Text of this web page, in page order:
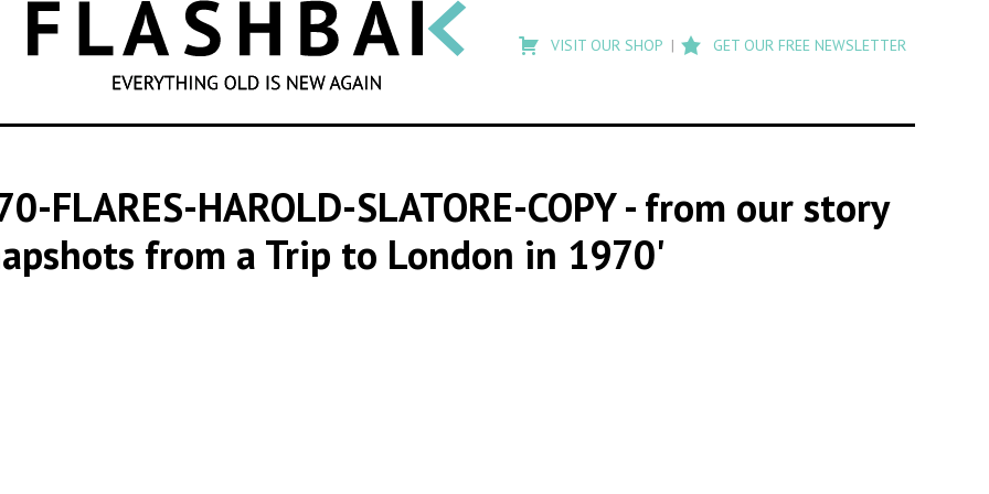
SEARCH
search
Flashback
VISIT OUR SHOP GET OUR FREE NEWSLETTER
FLARES-HAROLD-SLATORE-COPY- from our story
from a Trip to London in 1970'